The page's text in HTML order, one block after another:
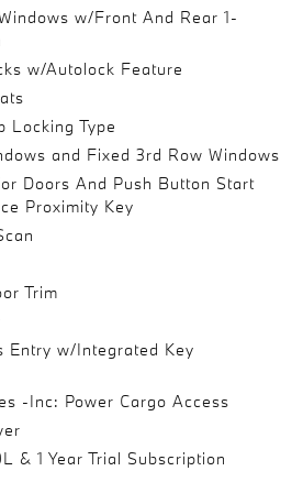
w/Front And Rear 1-
w/Autolock Feature
Locking Type
and Fixed 3rd Row Windows
Doors And Push Button Start
Proximity Key
Trim
Entry w/Integrated Key
-Inc: Power Cargo Access
& 1 Year Trial Subscription